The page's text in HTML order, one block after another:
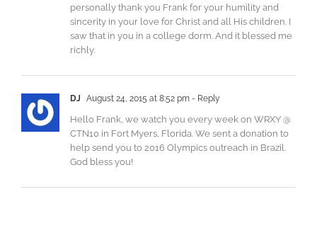
personally thank you Frank for your humility and
sincerity in your love for Christ and all His children. I
saw that in you in a college dorm. And it blessed me
richly.
DJ August 24, 2015 at 8:52 pm - Reply
Hello Frank, we watch you every week on WRXY @
CTN10 in Fort Myers, Florida. We sent a donation to
help send you to 2016 Olympics outreach in Brazil.
God bless you!